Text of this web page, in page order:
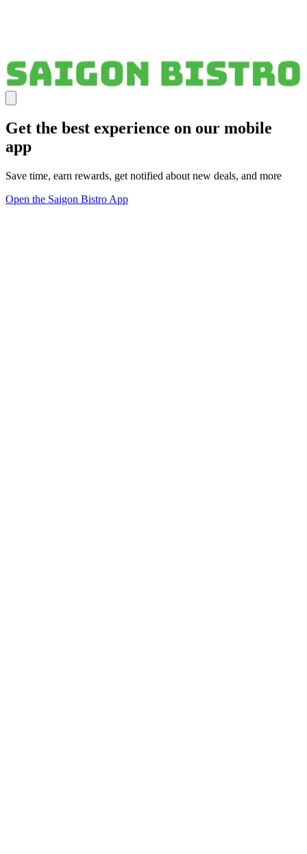
Get the best experience on our mobile
app
Save time, earn rewards, get notified about new deals, and more
Open the Saigon Bistro App